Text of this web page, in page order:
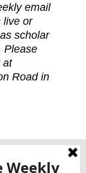
email
live or
scholar
Please
at
Road in